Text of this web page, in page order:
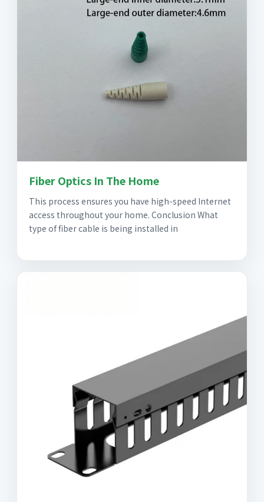
Fiber Optics In The Home
This process ensures you have high-speed Internet
access throughout your home. Conclusion What
type of fiber cable is being installed in